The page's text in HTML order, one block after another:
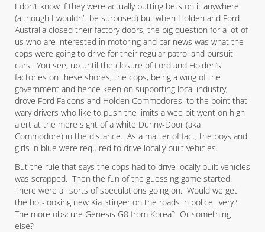
I don’t know if they were actually putting bets on it anywhere
(although I wouldn’t be surprised) but when Holden and Ford
Australia closed their factory doors, the big question for a lot of
us who are interested in motoring and car news was what the
cops were going to drive for their regular patrol and pursuit
cars. You see, up until the closure of Ford and Holden’s
factories on these shores, the cops, being a wing of the
government and hence keen on supporting local industry,
drove Ford Falcons and Holden Commodores, to the point that
wary drivers who like to push the limits a wee bit went on high
alert at the mere sight of a white Dunny-Door (aka
Commodore) in the distance. As a matter of fact, the boys and
girls in blue were required to drive locally built vehicles.
But the rule that says the cops had to drive locally built vehicles
was scrapped. Then the fun of the guessing game started.
There were all sorts of speculations going on. Would we get
the hot-looking new Kia Stinger on the roads in police livery?
The more obscure Genesis G8 from Korea? Or something
else?